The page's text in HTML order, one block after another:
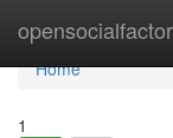
Home
Home
1